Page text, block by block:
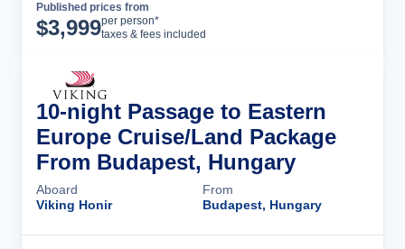
Published prices from
$3,999per person*
taxes & fees included
10-night Passage to Eastern
Europe Cruise/Land Package
From Budapest, Hungary
Aboard
Viking Honir
From
Budapest, Hungary